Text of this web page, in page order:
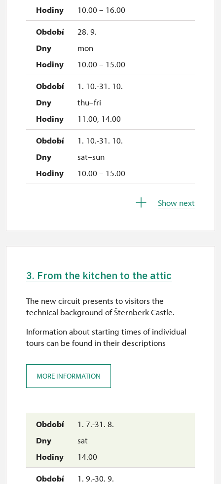
sun
10.00 – 15.00
sat
10.00 – 15.00
sun
10.00 – 15.00
sat
12. 12.
9.30 – 15.00
13. 12.
sun
10.00 – 15.00
20. 12.
sun
10.00 – 16.00
28. 9.
mon
10.00 – 15.00
1. 10.-31. 10.
thu–fri
11.00, 14.00
1. 10.-31. 10.
sat–sun
10.00 – 15.00
Show next
3. From the kitchen to the attic
1. 7.-31. 8.
sat
14.00
1. 9.-30. 9.
The new circuit presents to visitors the
technical background of Šternberk Castle.
Information about starting times of individual
tours can be found in their descriptions
MORE INFORMATION